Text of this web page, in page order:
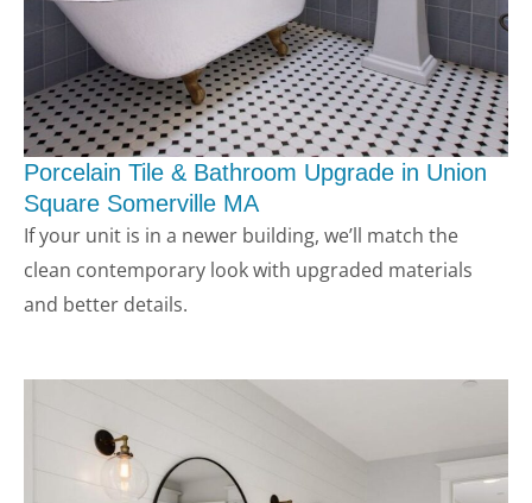
Porcelain Tile & Bathroom Upgrade in Union
Square Somerville MA
If your unit is in a newer building, we’ll match the
clean contemporary look with upgraded materials
and better details.